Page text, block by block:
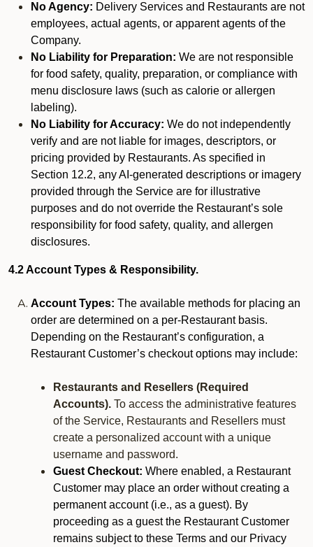
No Agency: Delivery Services and Restaurants are not
employees, actual agents, or apparent agents of the
Company.
No Liability for Preparation: We are not responsible
for food safety, quality, preparation, or compliance with
menu disclosure laws (such as calorie or allergen
labeling).
No Liability for Accuracy: We do not independently
verify and are not liable for images, descriptors, or
pricing provided by Restaurants. As specified in
Section 12.2, any AI-generated descriptions or imagery
provided through the Service are for illustrative
purposes and do not override the Restaurant’s sole
responsibility for food safety, quality, and allergen
disclosures.
4.2 Account Types & Responsibility.
Account Types: The available methods for placing an
order are determined on a per-Restaurant basis.
Depending on the Restaurant’s configuration, a
Restaurant Customer’s checkout options may include:
Restaurants and Resellers (Required
Accounts). To access the administrative features
of the Service, Restaurants and Resellers must
create a personalized account with a unique
username and password.
Guest Checkout: Where enabled, a Restaurant
Customer may place an order without creating a
permanent account (i.e., as a guest). By
proceeding as a guest the Restaurant Customer
remains subject to these Terms and our Privacy